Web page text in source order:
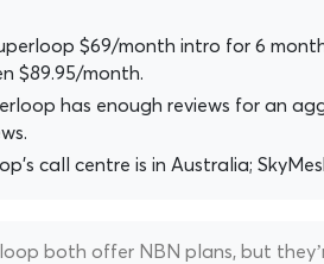
$69/month intro for 6
$89.95/month.
has enough reviews for an
call centre is in Australia;
both offer NBN plans, but